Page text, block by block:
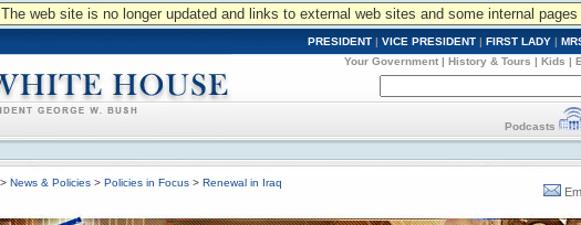
web site is no longer updated and links to external web sites and some internal
PRESIDENT | VICE PRESIDENT | FIRST LADY |
Your Government | History & Tours | Kids |
Podcasts
> News & Policies > Policies in Focus > Renewal in Iraq